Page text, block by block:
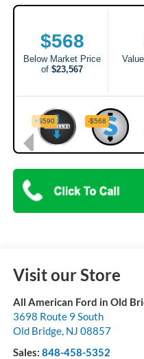
Visit our Store
All American Ford in Old
3698 Route 9 South
Old Bridge, NJ 08857
Sales: 848-458-5352